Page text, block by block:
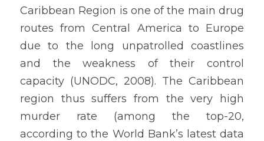
Caribbean Region is one of the main drug
routes from Central America to Europe
due to the long unpatrolled coastlines
and the weakness of their control
capacity (UNODC, 2008). The Caribbean
region thus suffers from the very high
murder rate (among the top-20,
according to the World Bank’s latest data